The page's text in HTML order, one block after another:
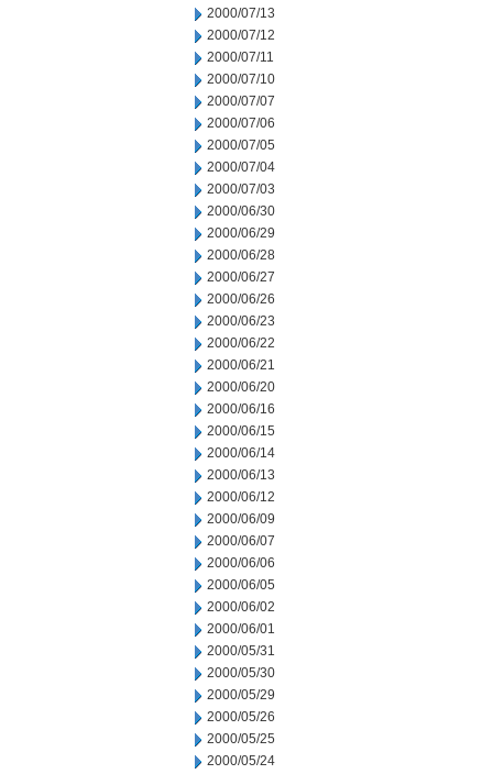
2000/07/13
2000/07/12
2000/07/11
2000/07/10
2000/07/07
2000/07/06
2000/07/05
2000/07/04
2000/07/03
2000/06/30
2000/06/29
2000/06/28
2000/06/27
2000/06/26
2000/06/23
2000/06/22
2000/06/21
2000/06/20
2000/06/16
2000/06/15
2000/06/14
2000/06/13
2000/06/12
2000/06/09
2000/06/07
2000/06/06
2000/06/05
2000/06/02
2000/06/01
2000/05/31
2000/05/30
2000/05/29
2000/05/26
2000/05/25
2000/05/24